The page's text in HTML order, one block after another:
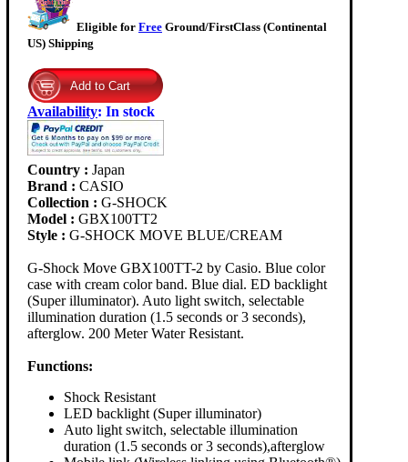
Eligible for Free Ground/FirstClass (Continental
US) Shipping
Availability: In stock
Country : Japan
Brand : CASIO
Collection : G-SHOCK
Model : GBX100TT2
Style : G-SHOCK MOVE BLUE/CREAM
G-Shock Move GBX100TT-2 by Casio. Blue color
case with cream color band. Blue dial. ED backlight
(Super illuminator). Auto light switch, selectable
illumination duration (1.5 seconds or 3 seconds),
afterglow. 200 Meter Water Resistant.
Functions:
Shock Resistant
LED backlight (Super illuminator)
Auto light switch, selectable illumination
duration (1.5 seconds or 3 seconds),afterglow